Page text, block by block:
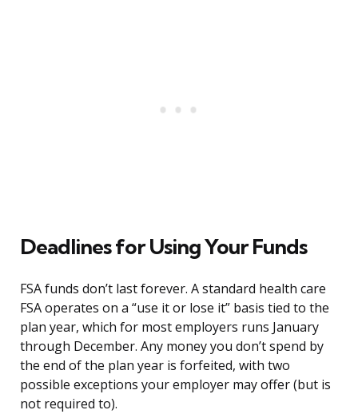
Deadlines for Using Your Funds
FSA funds don’t last forever. A standard health care
FSA operates on a “use it or lose it” basis tied to the
plan year, which for most employers runs January
through December. Any money you don’t spend by
the end of the plan year is forfeited, with two
possible exceptions your employer may offer (but is
not required to).